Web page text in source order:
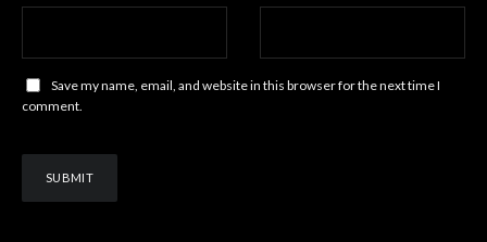
Save my name, email, and website in this browser for the next time I
comment.